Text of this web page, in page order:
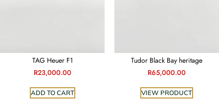
TAG Heuer F1
R23,000.00
ADD TO CART
Tudor Black Bay heritage
R65,000.00
VIEW PRODUCT